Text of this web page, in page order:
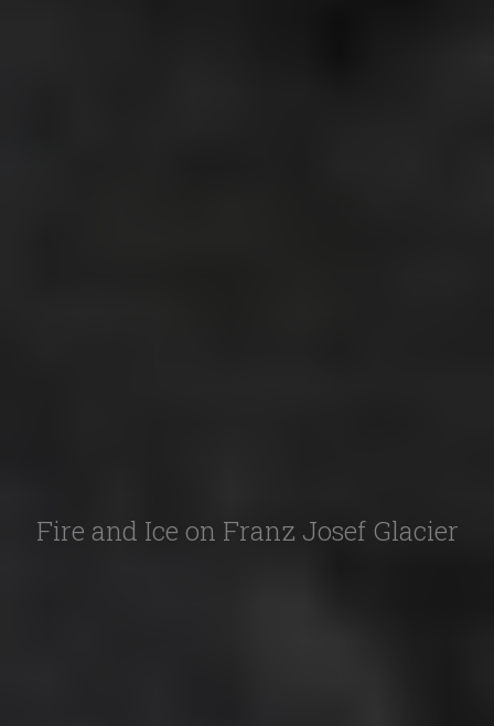
Fire and Ice on Franz Josef Glacier